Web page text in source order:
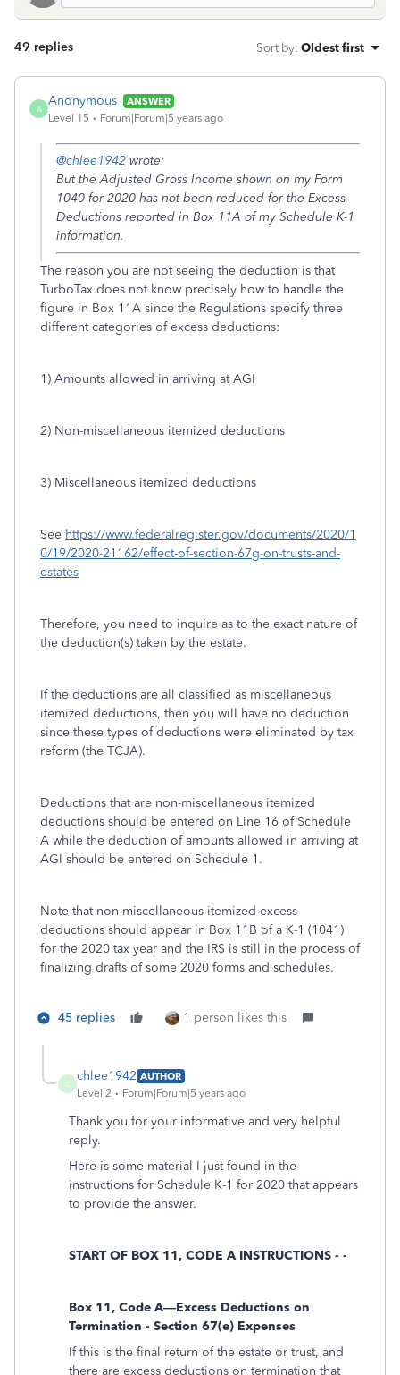
49 replies Sort by: Oldest first
A
Anonymous_
ANSWER
Level 15
Forum|Forum|5 years ago
@chlee1942 wrote:
But the Adjusted Gross Income shown on my Form
1040 for 2020 has not been reduced for the Excess
Deductions reported in Box 11A of my Schedule K-1
information.
The reason you are not seeing the deduction is that
TurboTax does not know precisely how to handle the
figure in Box 11A since the Regulations specify three
different categories of excess deductions:
1) Amounts allowed in arriving at AGI
2) Non-miscellaneous itemized deductions
3) Miscellaneous itemized deductions
See https://www.federalregister.gov/documents/2020/1
0/19/2020-21162/effect-of-section-67g-on-trusts-and-
estates
Therefore, you need to inquire as to the exact nature of
the deduction(s) taken by the estate.
If the deductions are all classified as miscellaneous
itemized deductions, then you will have no deduction
since these types of deductions were eliminated by tax
reform (the TCJA).
Deductions that are non-miscellaneous itemized
deductions should be entered on Line 16 of Schedule
A while the deduction of amounts allowed in arriving at
AGI should be entered on Schedule 1.
Note that non-miscellaneous itemized excess
deductions should appear in Box 11B of a K-1 (1041)
for the 2020 tax year and the IRS is still in the process of
finalizing drafts of some 2020 forms and schedules.
45 replies 1 person likes this
C
chlee1942 AUTHOR
Level 2
Forum|Forum|5 years ago
Thank you for your informative and very helpful
reply.
Here is some material I just found in the
instructions for Schedule K-1 for 2020 that appears
to provide the answer.
START OF BOX 11, CODE A INSTRUCTIONS - -
Box 11, Code A—Excess Deductions on
Termination - Section 67(e) Expenses
If this is the final return of the estate or trust, and
there are excess deductions on termination that